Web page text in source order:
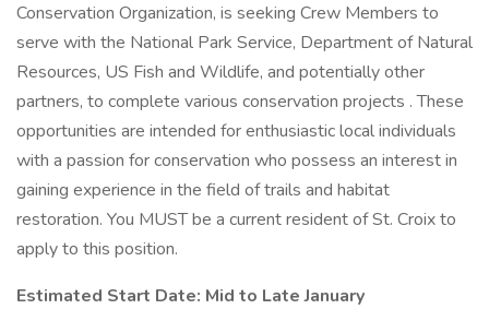
Conservation Organization, is seeking Crew Members to
serve with the National Park Service, Department of Natural
Resources, US Fish and Wildlife, and potentially other
partners, to complete various conservation projects . These
opportunities are intended for enthusiastic local individuals
with a passion for conservation who possess an interest in
gaining experience in the field of trails and habitat
restoration. You MUST be a current resident of St. Croix to
apply to this position.
Estimated Start Date: Mid to Late January